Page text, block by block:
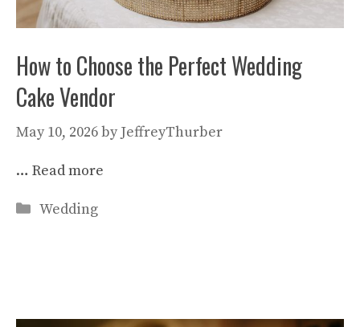
How to Choose the Perfect Wedding
Cake Vendor
May 10, 2026by JeffreyThurber
… Read more
Categories
Wedding